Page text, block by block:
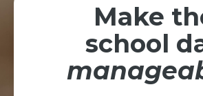
Make
school